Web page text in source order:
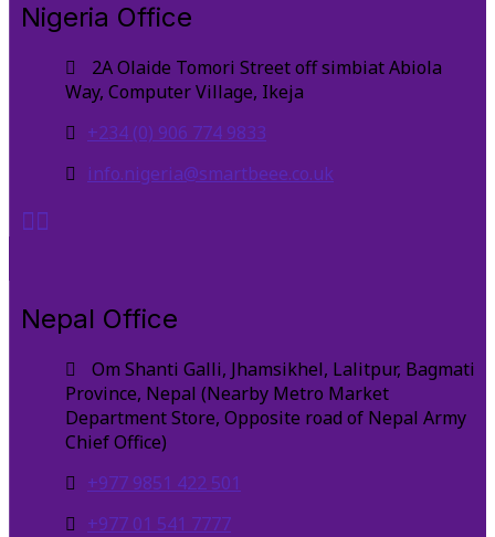
Nigeria Office
2A Olaide Tomori Street off simbiat Abiola
Way, Computer Village, Ikeja
+234 (0) 906 774 9833
info.nigeria@smartbeee.co.uk
Nepal Office
Om Shanti Galli, Jhamsikhel, Lalitpur, Bagmati
Province, Nepal (Nearby Metro Market
Department Store, Opposite road of Nepal Army
Chief Office)
+977 9851 422 501
+977 01 541 7777